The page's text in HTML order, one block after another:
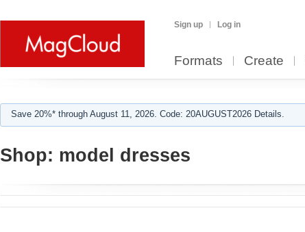
Sign up Log in
Formats Create
Save 20%* through August 11, 2026. Code: 20AUGUST2026 Details.
Shop: model dresses